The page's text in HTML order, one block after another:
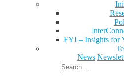
FYI – Insights for
News
Search
for: